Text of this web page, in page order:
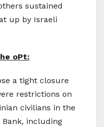
sustained
up by Israeli
oPt:
a tight closure
restrictions on
civilians in the
Bank, including